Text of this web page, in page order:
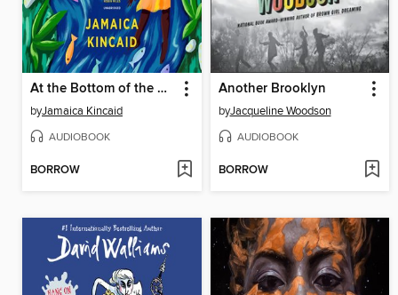
At the Bottom of the River
byJamaica Kincaid
AUDIOBOOK
BORROW
Another Brooklyn
byJacqueline Woodson
AUDIOBOOK
BORROW